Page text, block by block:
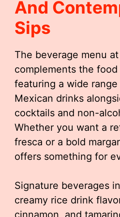
And
Sips
The beverage menu at
complements the
featuring a wide
Mexican drinks
cocktails and non-
Whether you want a
fresca or a bold
offers something for
Signature beverages
creamy rice drink
cinnamon, and